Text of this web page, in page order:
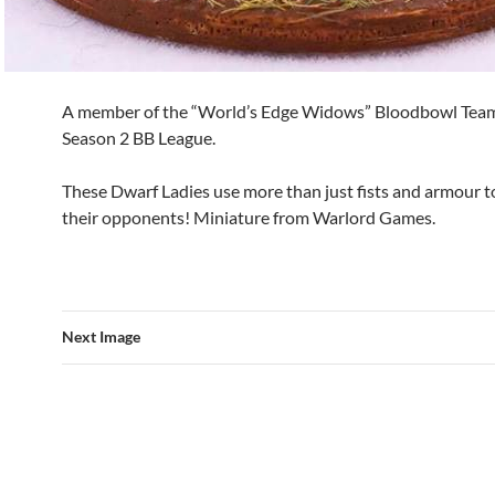
A member of the “World’s Edge Widows” Bloodbowl
Season 2 BB League.
These Dwarf Ladies use more than just fists and armour
their opponents! Miniature from Warlord Games.
Next Image